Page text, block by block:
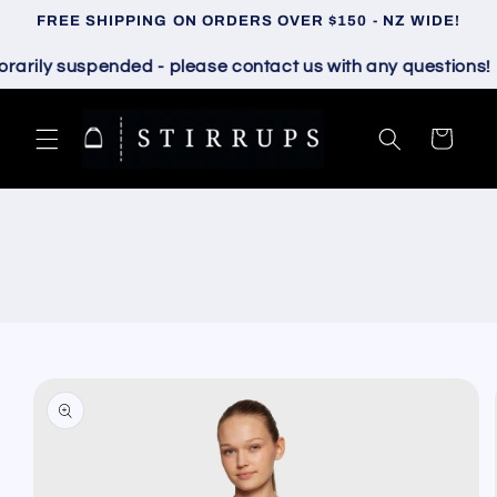
Skip to
FREE SHIPPING ON ORDERS OVER $150 - NZ WIDE!
suspended - please contact us with any questions!
Cart
product
information